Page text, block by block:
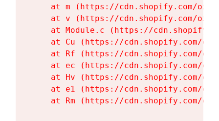
at m (https://cdn.shopify.com/
at v (https://cdn.shopify.com/
at Module.c (https://
at Cu (https://cdn.shopify.com/
at Rf (https://cdn.shopify.com/
at ec (https://cdn.shopify.com/
at Hv (https://cdn.shopify.com/
at e1 (https://cdn.shopify.com/
at Rm (https://cdn.shopify.com/